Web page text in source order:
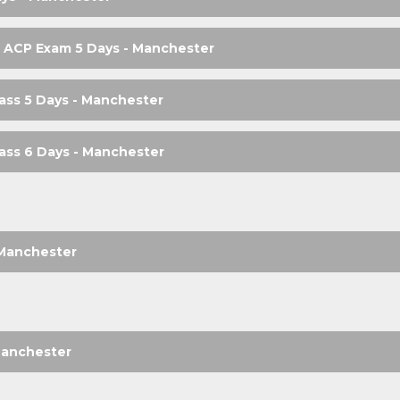
Exam 5 Days - Manchester
5 Days - Manchester
6 Days - Manchester